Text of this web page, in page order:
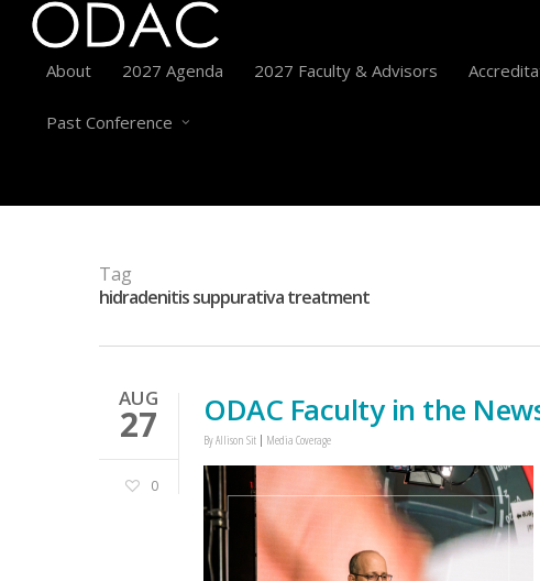
About 2027 Agenda 2027 Faculty & Advisors
Past Conference
Tag
hidradenitis suppurativa treatment
AUG
27
0
ODAC Faculty in the
ByAllison Sit Media Coverage